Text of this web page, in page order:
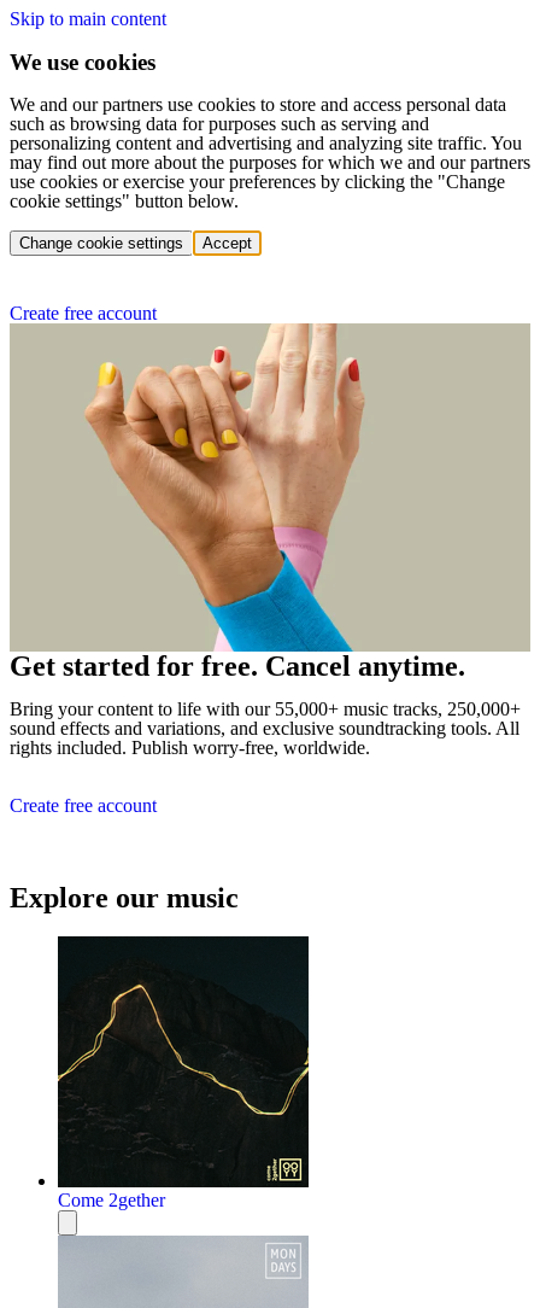
Skip to main content
We use cookies
We and our partners use cookies to store and access personal data
such as browsing data for purposes such as serving and
personalizing content and advertising and analyzing site traffic. You
may find out more about the purposes for which we and our partners
use cookies or exercise your preferences by clicking the "Change
cookie settings" button below.
Change cookie settings Accept
Create free account
Get started for free. Cancel anytime.
Bring your content to life with our 55,000+ music tracks, 250,000+
sound effects and variations, and exclusive soundtracking tools. All
rights included. Publish worry-free, worldwide.
Create free account
Explore our music
Come 2gether